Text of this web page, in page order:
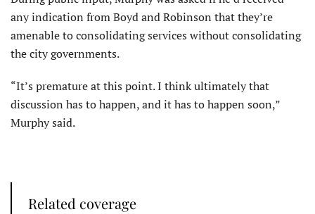
any indication from Boyd and Robinson that they’re
amenable to consolidating services without consolidating
the city governments.
“It’s premature at this point. I think ultimately that
discussion has to happen, and it has to happen soon,”
Murphy said.
Related coverage